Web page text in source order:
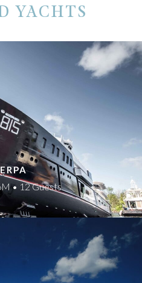
YACHTS
• 12 Guests